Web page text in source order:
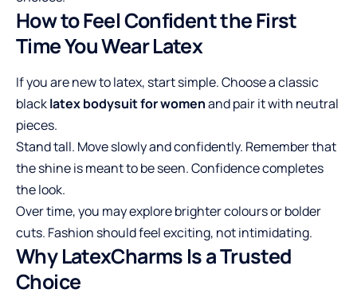
How to Feel Confident the First
Time You Wear Latex
If you are new to latex, start simple. Choose a classic
blacklatex bodysuit for womenand pair it with neutral
pieces.
Stand tall. Move slowly and confidently. Remember that
the shine is meant to be seen. Confidence completes
the look.
Over time, you may explore brighter colours or bolder
cuts. Fashion should feel exciting, not intimidating.
Why LatexCharms Is a Trusted
Choice